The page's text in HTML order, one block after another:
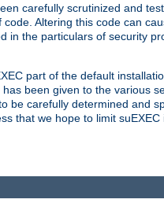
carefully scrutinized and
Altering this code can
in the particulars of security
part of the default
been given to the various
be carefully determined and
that we hope to limit